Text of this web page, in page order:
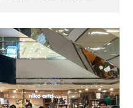
of fun and friendly
had bowled before and